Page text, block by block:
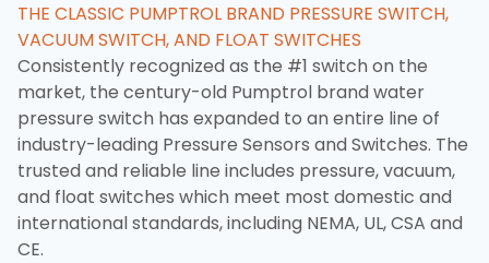
THE CLASSIC PUMPTROL BRAND PRESSURE SWITCH,
VACUUM SWITCH, AND FLOAT SWITCHES
Consistently recognized as the #1 switch on the
market, the century-old Pumptrol brand water
pressure switch has expanded to an entire line of
industry-leading Pressure Sensors and Switches. The
trusted and reliable line includes pressure, vacuum,
and float switches which meet most domestic and
international standards, including NEMA, UL, CSA and
CE.